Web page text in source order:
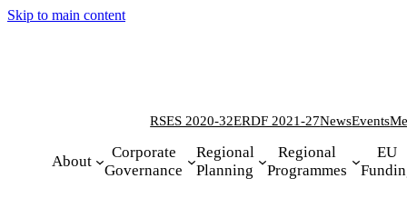
Skip to main content
RSES 2020-32ERDF 2021-27NewsEvents
About
Corporate
Governance
Regional
Planning
Regional
Programmes
EU